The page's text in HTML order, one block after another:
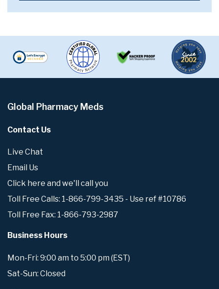
Global Pharmacy Meds
Contact Us
Live Chat
Email Us
Click here and we'll call you
Toll Free Calls: 1-866-799-3435 - Use ref #10786
Toll Free Fax: 1-866-793-2987
Business Hours
Mon-Fri: 9:00 am to 5:00 pm (EST)
Sat-Sun: Closed